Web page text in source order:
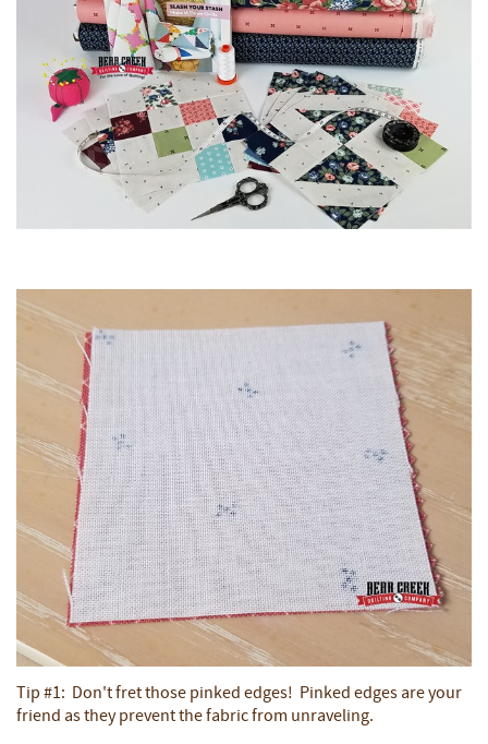
Tip #1: Don't fret those pinked edges! Pinked edges are your
friend as they prevent the fabric from unraveling.